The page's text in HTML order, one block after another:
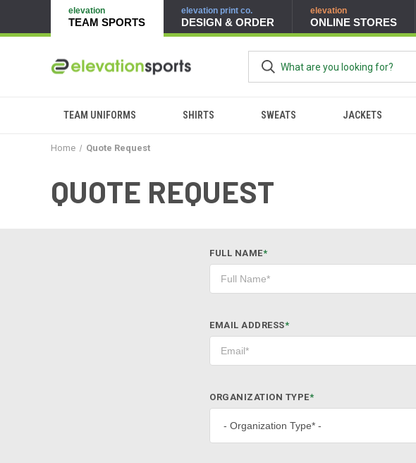
elevation
TEAM SPORTS
elevation print co.
DESIGN & ORDER
elevation
ONLINE STORES
TEAM UNIFORMS SHIRTS SWEATS JACKETS
Home Quote Request
QUOTE REQUEST
FULL NAME*
EMAIL ADDRESS*
ORGANIZATION TYPE*